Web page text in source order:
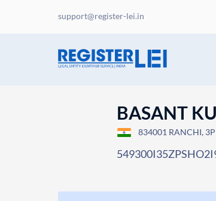
support@register-lei.in
BASANT
834001 RANCHI,